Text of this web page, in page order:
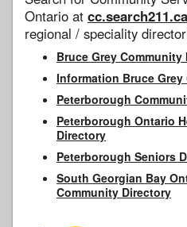
Ontario at cc.search211.ca
regional / speciality
Bruce Grey
Information Bruce
Peterborough
Peterborough Ontario
Directory
Peterborough Seniors
South Georgian Bay
Community Directory